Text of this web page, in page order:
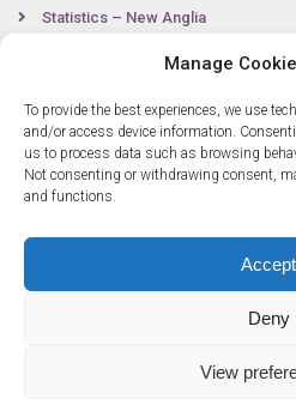
Manage
To provide the best experiences, we use
and/or access device information.
us to process data such as browsing
Not consenting or withdrawing consent,
and functions.
Accept
Deny
View
Statistics – New Anglia
Contact
0300 333 6536